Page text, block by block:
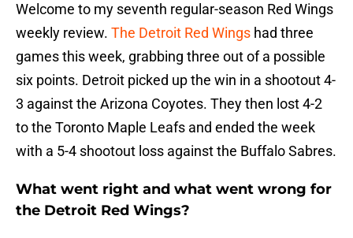
Welcome to my seventh regular-season Red Wings
weekly review. The Detroit Red Wings had three
games this week, grabbing three out of a possible
six points. Detroit picked up the win in a shootout 4-
3 against the Arizona Coyotes. They then lost 4-2
to the Toronto Maple Leafs and ended the week
with a 5-4 shootout loss against the Buffalo Sabres.
What went right and what went wrong for
the Detroit Red Wings?